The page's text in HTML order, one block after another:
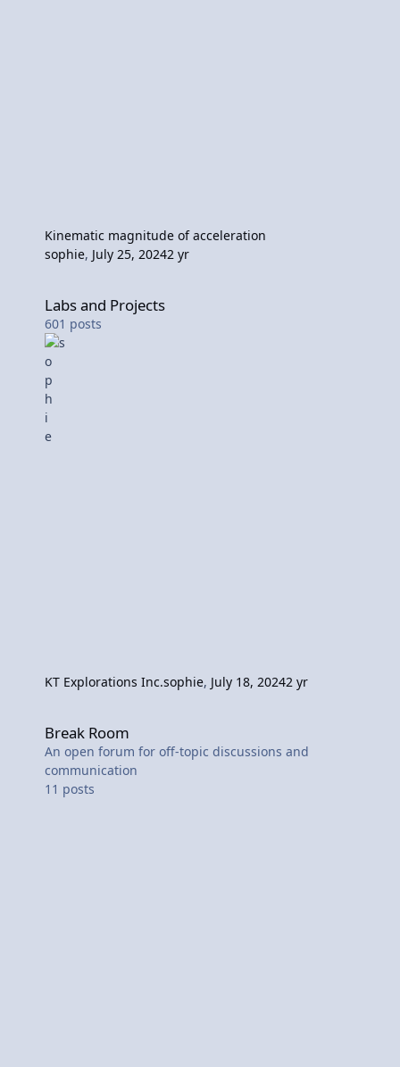
Kinematic magnitude of acceleration
sophie, July 25, 20242 yr
Labs and Projects
601 posts
KT Explorations Inc.sophie, July 18, 20242 yr
Break Room
An open forum for off-topic discussions and
communication
11 posts